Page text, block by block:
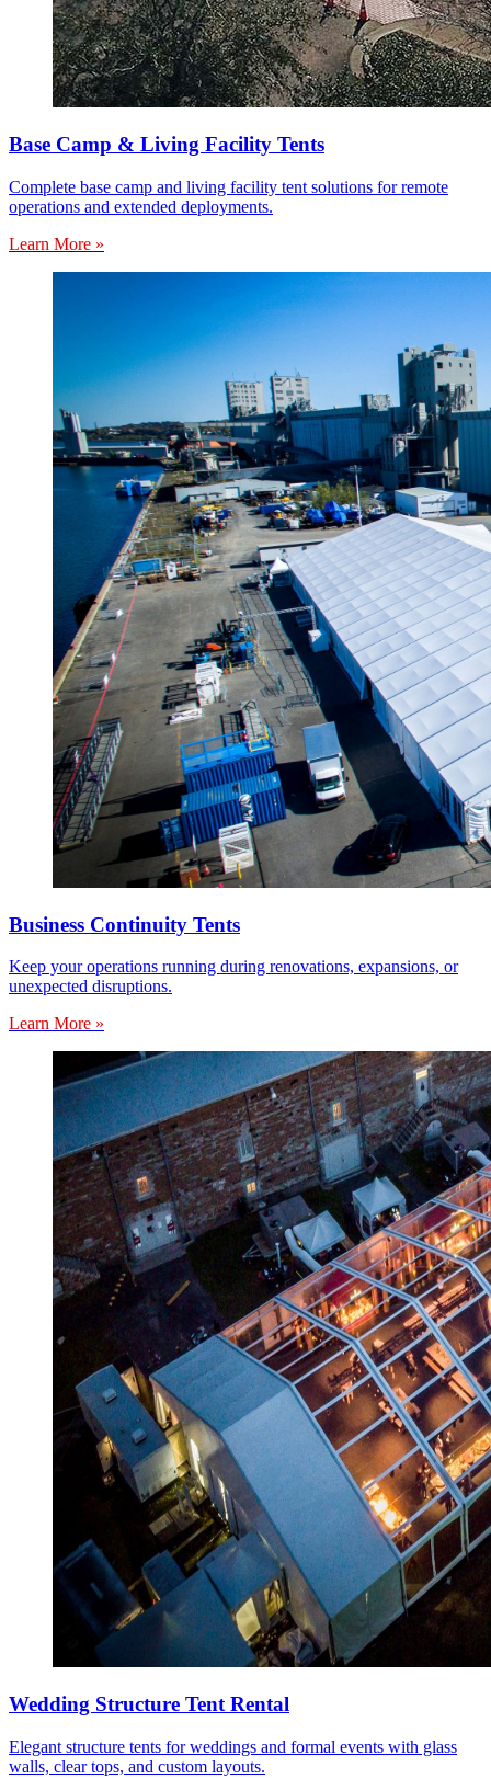
Base Camp & Living Facility Tents
Complete base camp and living facility tent solutions for remote
operations and extended deployments.
Learn More »
Business Continuity Tents
Keep your operations running during renovations, expansions, or
unexpected disruptions.
Learn More »
Wedding Structure Tent Rental
Elegant structure tents for weddings and formal events with glass
walls, clear tops, and custom layouts.